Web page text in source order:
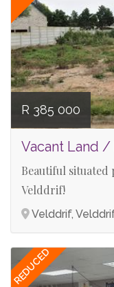
R 385 000
Vacant Land
Beautiful
Velddrif!
Velddrif,
REDUCED